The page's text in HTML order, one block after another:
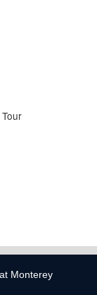
Monterey